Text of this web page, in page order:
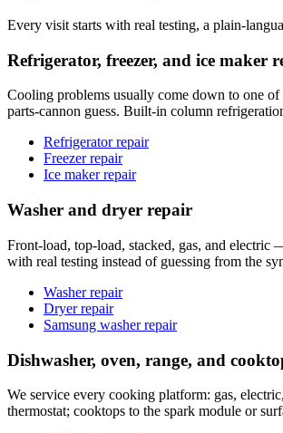
Every visit starts with real testing, a plain-
Refrigerator, freezer, and ice maker
Cooling problems usually come down to one
parts-cannon guess. Built-in column
Refrigerator repair
Freezer repair
Ice maker repair
Washer and dryer repair
Front-load, top-load, stacked, gas, and
with real testing instead of guessing from the
Washer repair
Dryer repair
Samsung washer repair
Dishwasher, oven, range, and
We service every cooking platform: gas,
thermostat; cooktops to the spark module or